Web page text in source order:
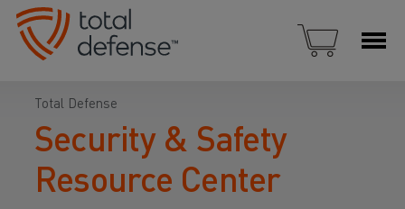
Total Defense
Security & Safety
Resource Center